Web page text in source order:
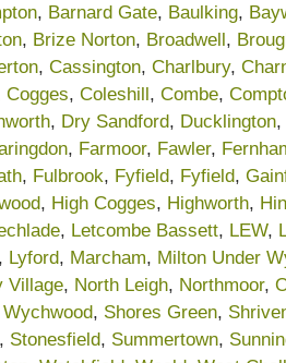
, Barnard Gate, Baulking,
, Brize Norton, Broadwell,
, Cassington, Charlbury,
Cogges, Coleshill, Combe,
, Dry Sandford, Ducklington,
, Farmoor, Fawler,
, Fulbrook, Fyfield, Fyfield,
, High Cogges, Highworth,
, Letcombe Bassett, LEW,
, Lyford, Marcham, Milton Under
Village, North Leigh, Northmoor,
, Shores Green,
, Stonesfield, Summertown,